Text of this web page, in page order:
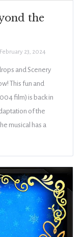
the
February 23, 2024
and Scenery
This fun and
film) is back in
of the
musical has a